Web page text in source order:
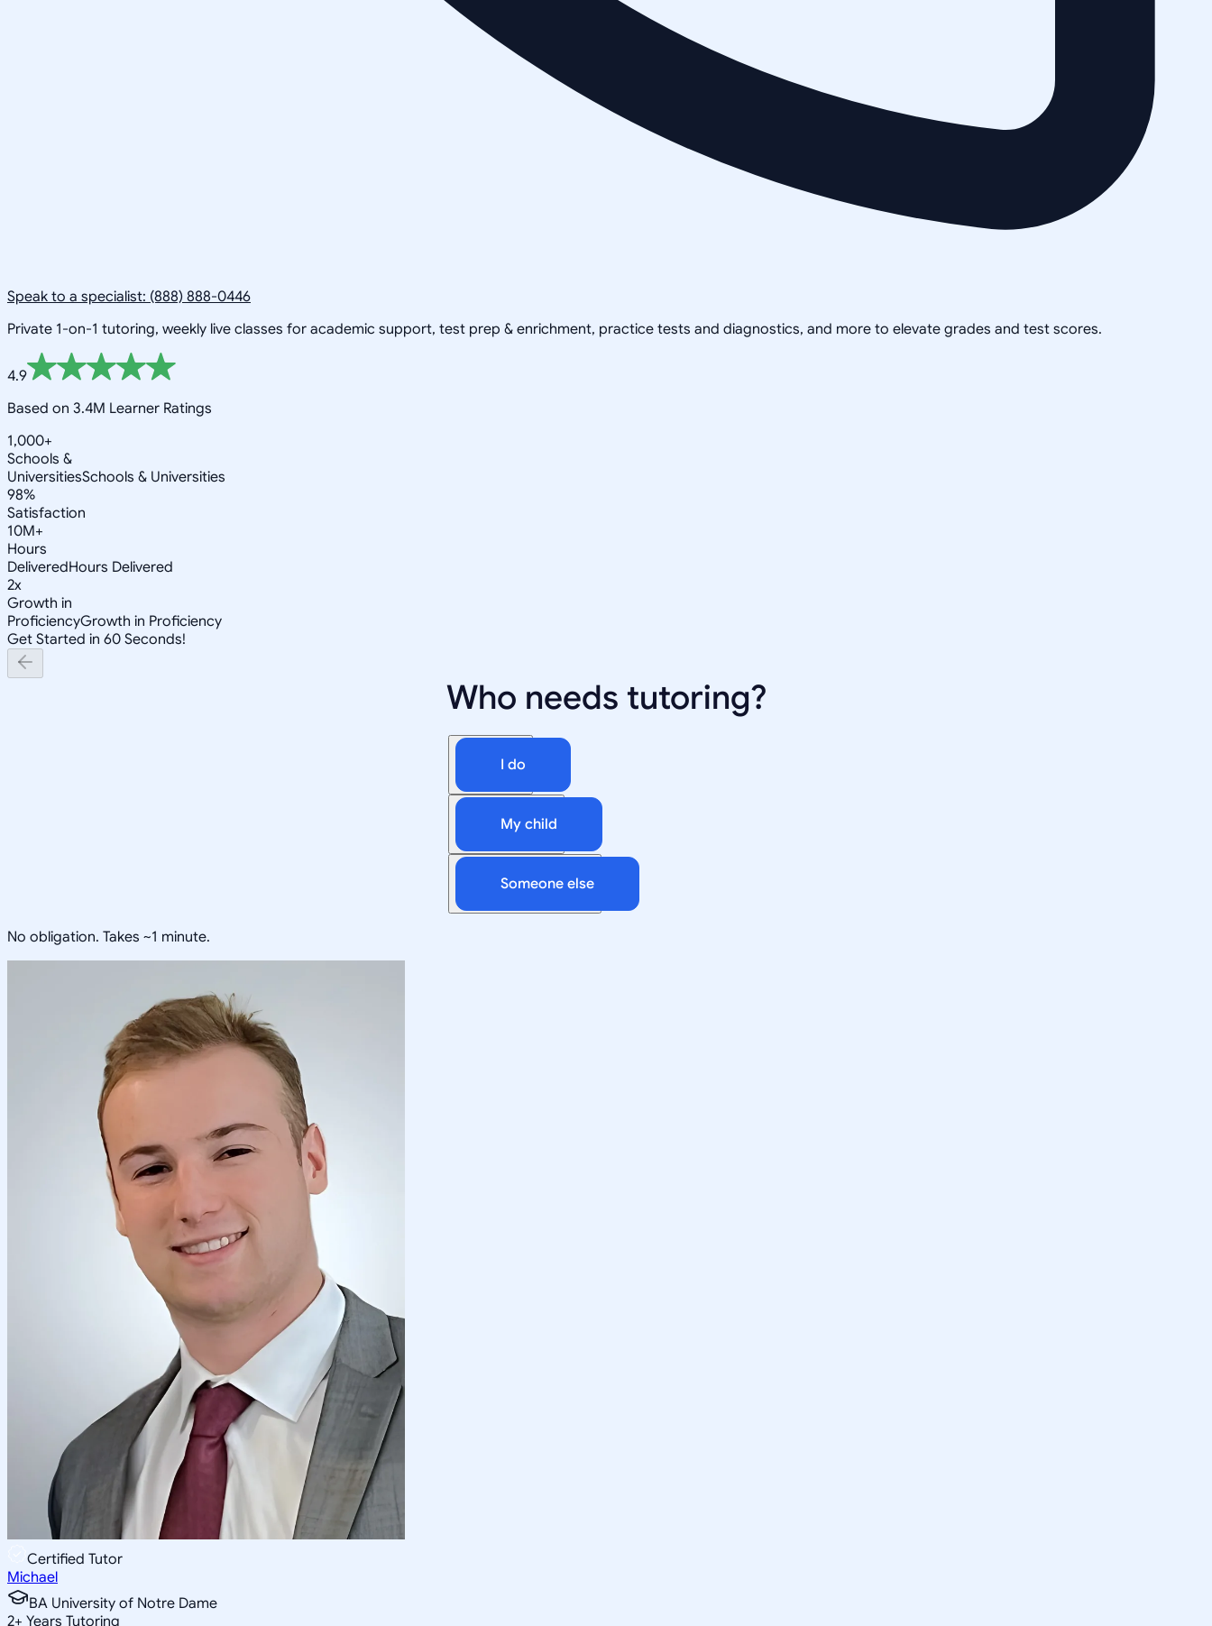
Speak to a specialist: (888) 888-0446
Private 1-on-1 tutoring, weekly live classes for academic support, test prep & enrichment, practice tests and diagnostics, and more to elevate grades and test scores.
4.9
Based on 3.4M Learner Ratings
1,000+
Schools &
UniversitiesSchools & Universities
98%
Satisfaction
10M+
Hours
DeliveredHours Delivered
2x
Growth in
ProficiencyGrowth in Proficiency
Get Started in 60 Seconds!
Who needs tutoring?
I do
My child
Someone else
No obligation. Takes ~1 minute.
Certified Tutor
Michael
BA University of Notre Dame
2+ Years Tutoring